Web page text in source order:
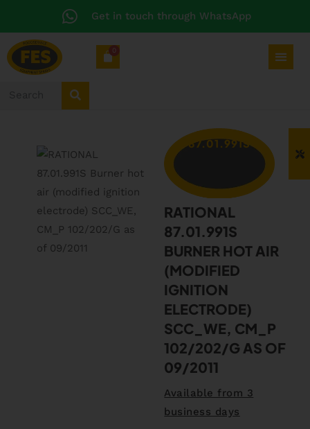
Get in touch through WhatsApp
0
87.01.991S
RATIONAL
87.01.991S
BURNER HOT AIR
(MODIFIED
IGNITION
ELECTRODE)
SCC_WE, CM_P
102/202/G AS OF
09/2011
Available from 3
business days